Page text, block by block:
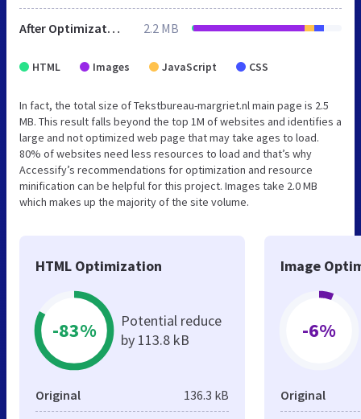
After Optimization 2.2 MB
HTML Images JavaScript CSS
In fact, the total size of Tekstbureau-margriet.nl main page is 2.5
MB. This result falls beyond the top 1M of websites and identifies a
large and not optimized web page that may take ages to load.
80% of websites need less resources to load and that’s why
Accessify’s recommendations for optimization and resource
minification can be helpful for this project. Images take 2.0 MB
which makes up the majority of the site volume.
HTML Optimization
-83%
Potential reduce
by 113.8 kB
Original 136.3 kB
Image
-6%
Original